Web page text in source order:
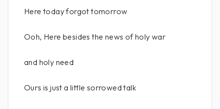
Here today forgot tomorrow
Ooh, Here besides the news of holy war
and holy need
Ours is just a little sorrowed talk